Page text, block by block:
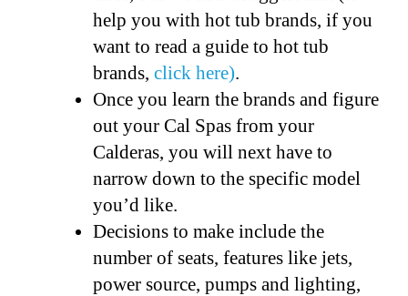
help you with hot tub brands, if you
want to read a guide to hot tub
brands, click here).
Once you learn the brands and figure
out your Cal Spas from your
Calderas, you will next have to
narrow down to the specific model
you’d like.
Decisions to make include the
number of seats, features like jets,
power source, pumps and lighting,